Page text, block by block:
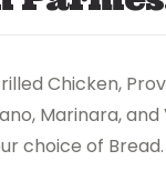
Chicken,
Marinara, and
choice of Bread.